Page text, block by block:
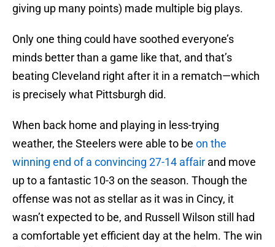
giving up many points) made multiple big plays.
Only one thing could have soothed everyone’s
minds better than a game like that, and that’s
beating Cleveland right after it in a rematch—which
is precisely what Pittsburgh did.
When back home and playing in less-trying
weather, the Steelers were able to be on the
winning end of a convincing 27-14 affair and move
up to a fantastic 10-3 on the season. Though the
offense was not as stellar as it was in Cincy, it
wasn’t expected to be, and Russell Wilson still had
a comfortable yet efficient day at the helm. The win